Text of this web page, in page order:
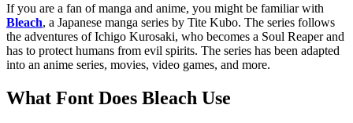
If you are a fan of manga and anime, you might be familiar with
Bleach, a Japanese manga series by Tite Kubo. The series follows
the adventures of Ichigo Kurosaki, who becomes a Soul Reaper and
has to protect humans from evil spirits. The series has been adapted
into an anime series, movies, video games, and more.
What Font Does Bleach Use